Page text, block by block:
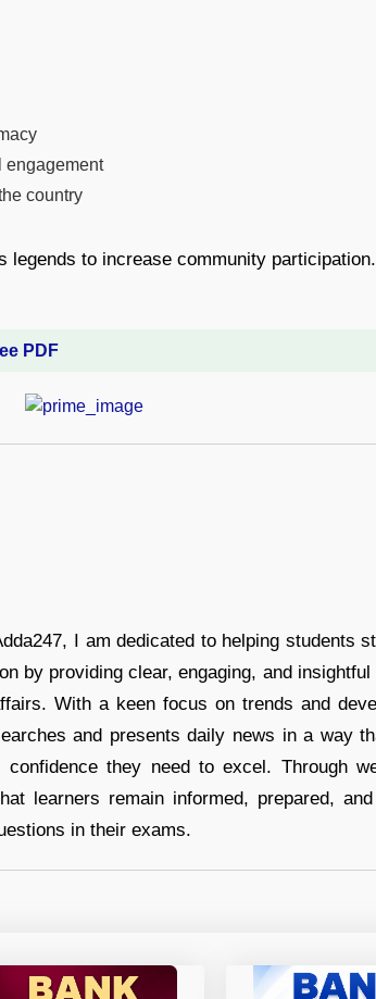
engagement
country
legends to increase community participation.
PDF
I am dedicated to helping students
by providing clear, engaging, and insightful
With a keen focus on trends and
and presents daily news in a way
they need to excel. Through
learners remain informed, prepared,
in their exams.